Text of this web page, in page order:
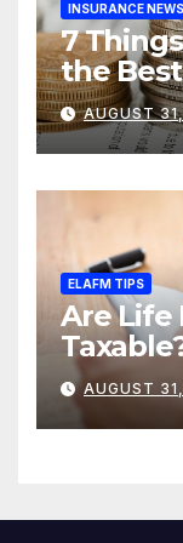
INSURANCE
7
the
AUGUST
ELAFM TIPS
Are Life
AUGUST